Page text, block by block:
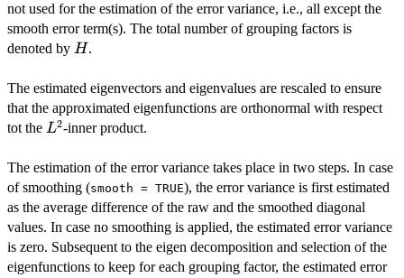
not used for the estimation of the error variance, i.e., all except the
smooth error term(s). The total number of grouping factors is
denoted by H
H.
The estimated eigenvectors and eigenvalues are rescaled to ensure
that the approximated eigenfunctions are orthonormal with respect
tot the L^2
L2-inner product.
The estimation of the error variance takes place in two steps. In case
of smoothing (smooth = TRUE), the error variance is first estimated
as the average difference of the raw and the smoothed diagonal
values. In case no smoothing is applied, the estimated error variance
is zero. Subsequent to the eigen decomposition and selection of the
eigenfunctions to keep for each grouping factor, the estimated error